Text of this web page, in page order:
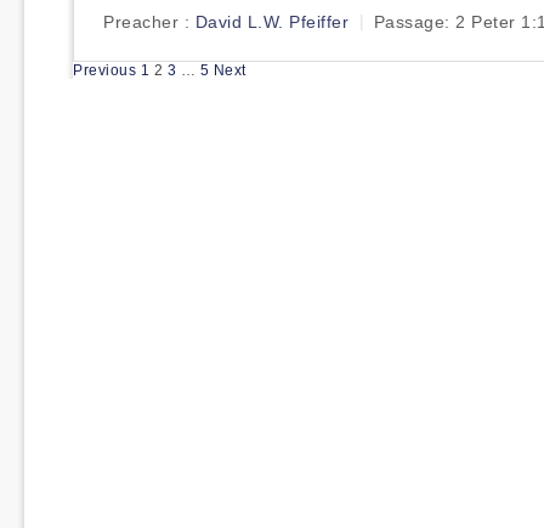
Preacher : David L.W. Pfeiffer Passage: 2 Peter
Posts
Previous 1 2 3 … 5 Next